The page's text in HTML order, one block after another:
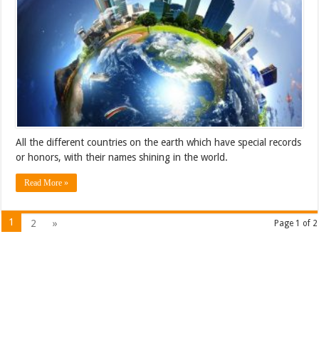
All the different countries on the earth which have special records
or honors, with their names shining in the world.
Read More »
Page 1 of 2
1 2 »